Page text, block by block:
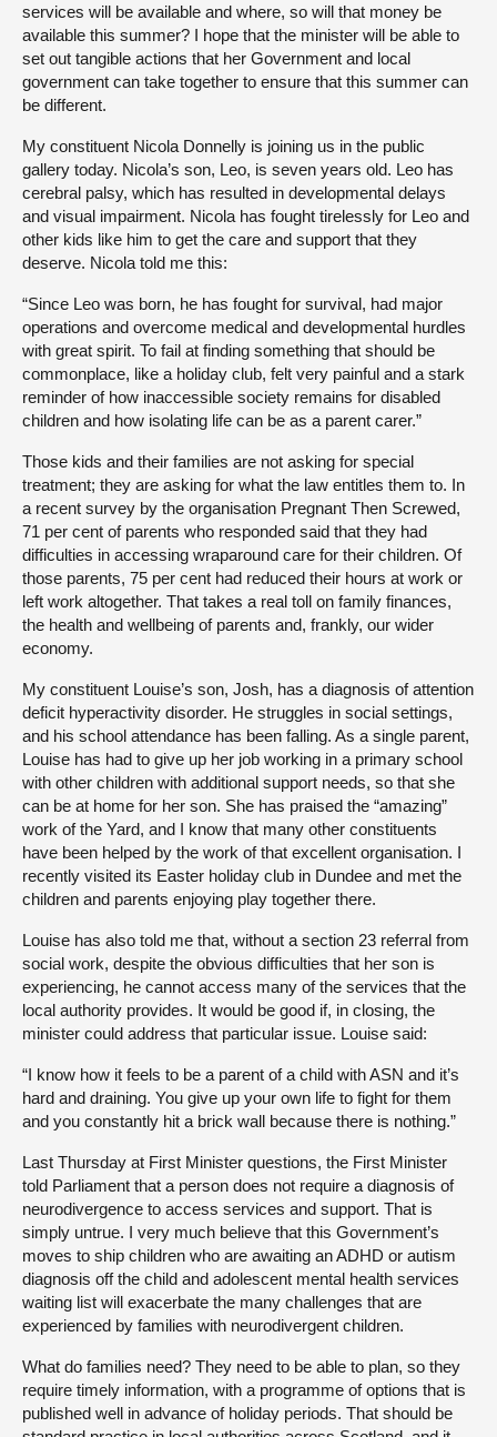
services will be available and where, so will that money be
available this summer? I hope that the minister will be able to
set out tangible actions that her Government and local
government can take together to ensure that this summer can
be different.
My constituent Nicola Donnelly is joining us in the public
gallery today. Nicola’s son, Leo, is seven years old. Leo has
cerebral palsy, which has resulted in developmental delays
and visual impairment. Nicola has fought tirelessly for Leo and
other kids like him to get the care and support that they
deserve. Nicola told me this:
“Since Leo was born, he has fought for survival, had major
operations and overcome medical and developmental hurdles
with great spirit. To fail at finding something that should be
commonplace, like a holiday club, felt very painful and a stark
reminder of how inaccessible society remains for disabled
children and how isolating life can be as a parent carer.”
Those kids and their families are not asking for special
treatment; they are asking for what the law entitles them to. In
a recent survey by the organisation Pregnant Then Screwed,
71 per cent of parents who responded said that they had
difficulties in accessing wraparound care for their children. Of
those parents, 75 per cent had reduced their hours at work or
left work altogether. That takes a real toll on family finances,
the health and wellbeing of parents and, frankly, our wider
economy.
My constituent Louise’s son, Josh, has a diagnosis of attention
deficit hyperactivity disorder. He struggles in social settings,
and his school attendance has been falling. As a single parent,
Louise has had to give up her job working in a primary school
with other children with additional support needs, so that she
can be at home for her son. She has praised the “amazing”
work of the Yard, and I know that many other constituents
have been helped by the work of that excellent organisation. I
recently visited its Easter holiday club in Dundee and met the
children and parents enjoying play together there.
Louise has also told me that, without a section 23 referral from
social work, despite the obvious difficulties that her son is
experiencing, he cannot access many of the services that the
local authority provides. It would be good if, in closing, the
minister could address that particular issue. Louise said:
“I know how it feels to be a parent of a child with ASN and it’s
hard and draining. You give up your own life to fight for them
and you constantly hit a brick wall because there is nothing.”
Last Thursday at First Minister questions, the First Minister
told Parliament that a person does not require a diagnosis of
neurodivergence to access services and support. That is
simply untrue. I very much believe that this Government’s
moves to ship children who are awaiting an ADHD or autism
diagnosis off the child and adolescent mental health services
waiting list will exacerbate the many challenges that are
experienced by families with neurodivergent children.
What do families need? They need to be able to plan, so they
require timely information, with a programme of options that is
published well in advance of holiday periods. That should be